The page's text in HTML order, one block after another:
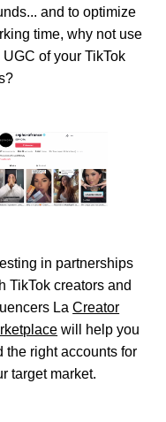
and to optimize
time, why not use
UGC of your TikTok
in partnerships
TikTok creators and
LaCreator
will help you
the right accounts for
target market.